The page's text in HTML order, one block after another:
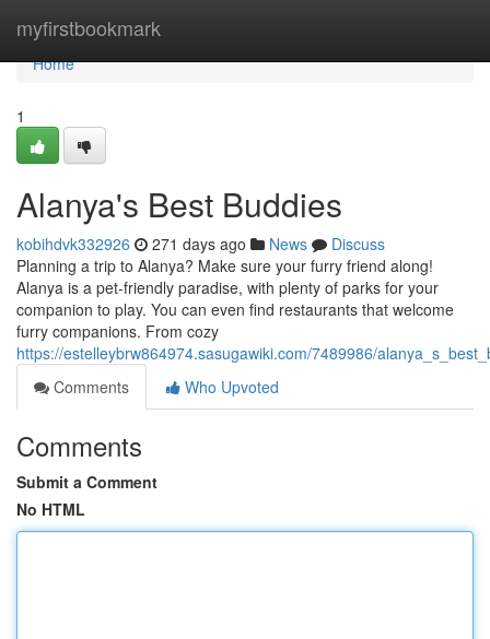
myfirstbookmark
Home
Home
1
Alanya's Best Buddies
kobihdvk332926 271 days ago News
Discuss
Planning a trip to Alanya? Make sure your furry friend along!
Alanya is a pet-friendly paradise, with plenty of parks for your
companion to play. You can even find restaurants that welcome
furry companions. From cozy
https://estelleybrw864974.sasugawiki.com/7489986/
Comments
Who Upvoted
Comments
Submit a Comment
No HTML